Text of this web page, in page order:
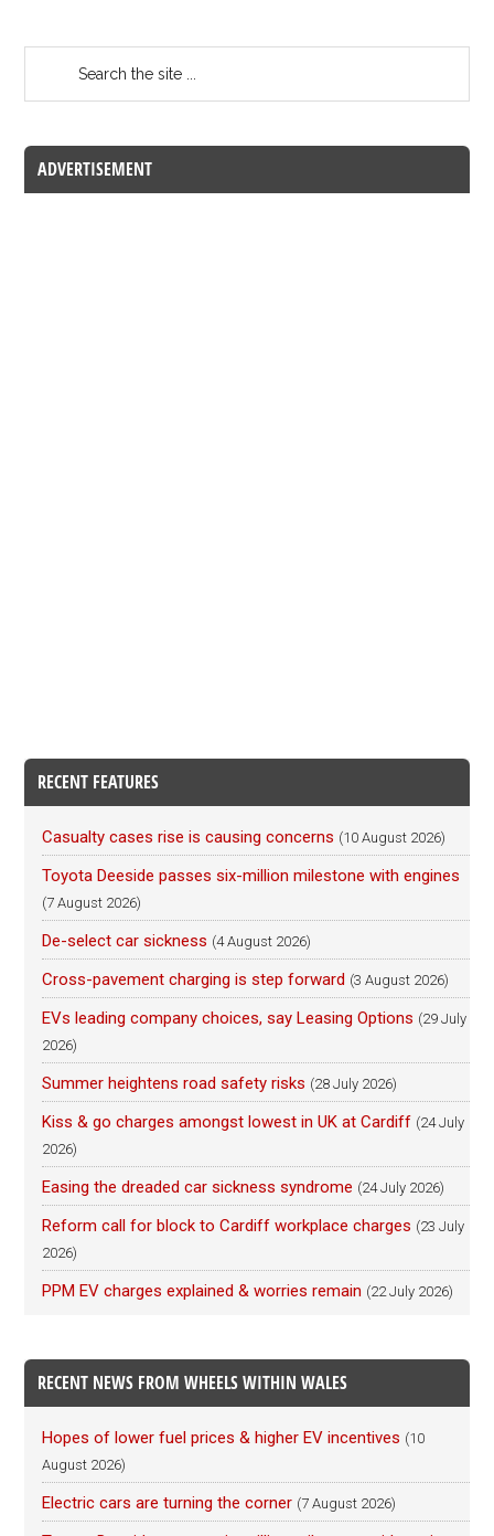
ADVERTISEMENT
RECENT FEATURES
Casualty cases rise is causing concerns (10 August 2026)
Toyota Deeside passes six-million milestone with engines
(7 August 2026)
De-select car sickness (4 August 2026)
Cross-pavement charging is step forward (3 August 2026)
EVs leading company choices, say Leasing Options (29 July
2026)
Summer heightens road safety risks (28 July 2026)
Kiss & go charges amongst lowest in UK at Cardiff (24 July
2026)
Easing the dreaded car sickness syndrome (24 July 2026)
Reform call for block to Cardiff workplace charges (23 July
2026)
PPM EV charges explained & worries remain (22 July 2026)
RECENT NEWS FROM WHEELS WITHIN WALES
Hopes of lower fuel prices & higher EV incentives (10
August 2026)
Electric cars are turning the corner (7 August 2026)